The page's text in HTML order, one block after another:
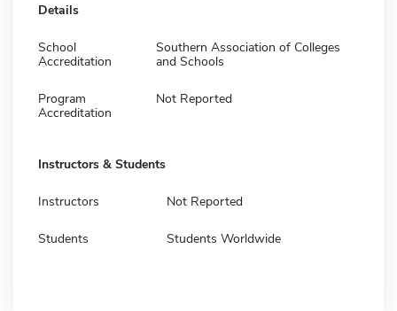
Details
School
Accreditation
Southern Association of Colleges
and Schools
Program
Accreditation
Not Reported
Instructors & Students
Instructors Not Reported
Students Students Worldwide